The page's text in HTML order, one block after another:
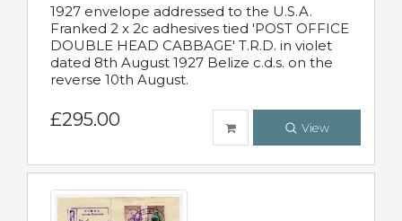
1927 envelope addressed to the U.S.A.
Franked 2 x 2c adhesives tied 'POST OFFICE
DOUBLE HEAD CABBAGE' T.R.D. in violet
dated 8th August 1927 Belize c.d.s. on the
reverse 10th August.
£295.00 View